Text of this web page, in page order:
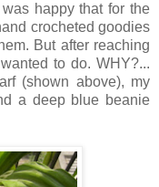
happy that for the
crocheted goodies
But after reaching
to do. WHY?...
(shown above), my
a deep blue beanie